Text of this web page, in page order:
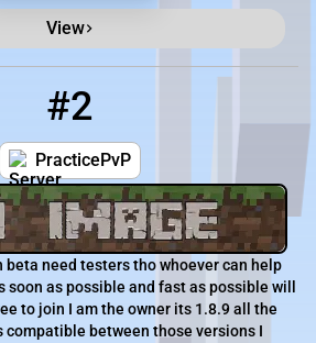
View
#2
PracticePvP
beta need testers tho whoever can help
soon as possible and fast as possible will
to join I am the owner its 1.8.9 all the
compatible between those versions I